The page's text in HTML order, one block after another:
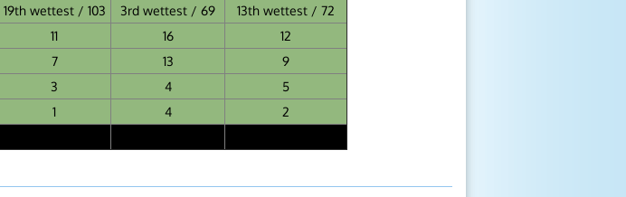
19th wettest / 103 3rd wettest / 69
13th wettest / 72
11 16
12
7 13
9
3 4
5
1 4
2